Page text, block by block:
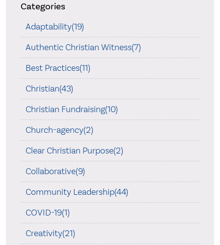
Categories
Adaptability(19)
Authentic Christian Witness(7)
Best Practices(11)
Christian(43)
Christian Fundraising(10)
Church-agency(2)
Clear Christian Purpose(2)
Collaborative(9)
Community Leadership(44)
COVID-19(1)
Creativity(21)